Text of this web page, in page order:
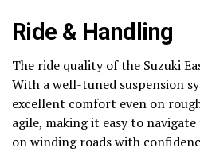
Ride & Handling
The ride quality of the Suzuki
With a well-tuned suspension
excellent comfort even on
agile, making it easy to
on winding roads with